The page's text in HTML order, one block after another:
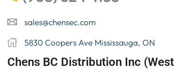
sales@chensec.com
5830 Coopers Ave Mississauga, ON
Chens BC Distribution Inc